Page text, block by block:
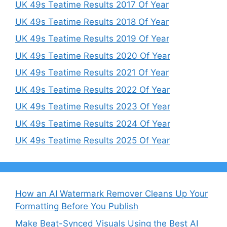
UK 49s Teatime Results 2017 Of Year
UK 49s Teatime Results 2018 Of Year
UK 49s Teatime Results 2019 Of Year
UK 49s Teatime Results 2020 Of Year
UK 49s Teatime Results 2021 Of Year
UK 49s Teatime Results 2022 Of Year
UK 49s Teatime Results 2023 Of Year
UK 49s Teatime Results 2024 Of Year
UK 49s Teatime Results 2025 Of Year
How an AI Watermark Remover Cleans Up Your
Formatting Before You Publish
Make Beat-Synced Visuals Using the Best AI